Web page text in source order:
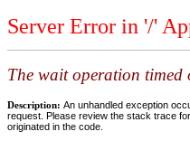
Server Error in '/'
The wait operation timed
Description: An unhandled exception
request. Please review the stack trace
originated in the code.